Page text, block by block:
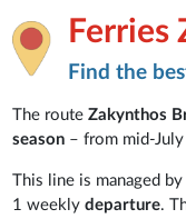
Ferries
Find the
The routeZakynthos
season – from mid-
This line is managed
1 weeklydeparture.